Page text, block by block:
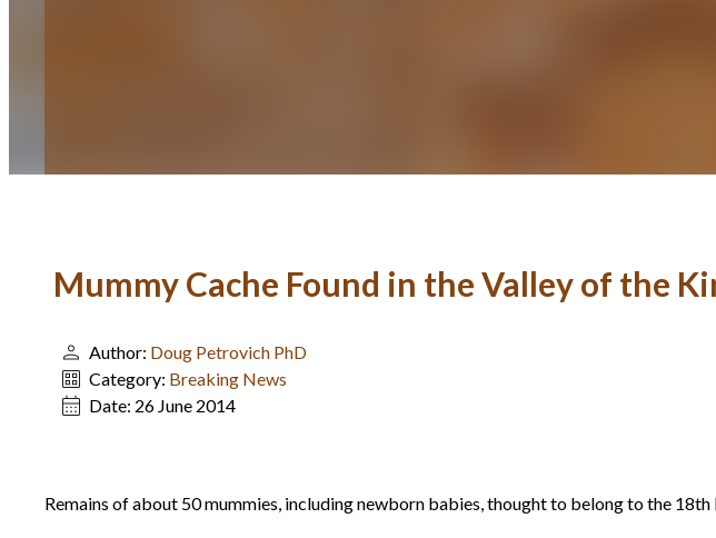
Mummy Cache Found in the Valley of the
Author: Doug Petrovich PhD
Category: Breaking News
Date: 26 June 2014
Remains of about 50 mummies, including newborn babies, thought to belong to the